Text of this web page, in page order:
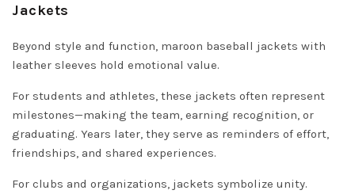
Jackets
Beyond style and function, maroon baseball jackets with
leather sleeves hold emotional value.
For students and athletes, these jackets often represent
milestones—making the team, earning recognition, or
graduating. Years later, they serve as reminders of effort,
friendships, and shared experiences.
For clubs and organizations, jackets symbolize unity.